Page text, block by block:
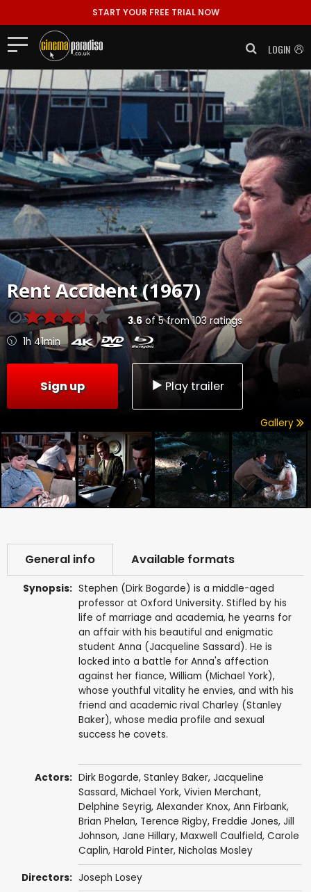
START YOUR FREE TRIAL NOW
LOGIN
RentAccident (1967)
3.6of5from103ratings
1h 41min
Sign up Play trailer
Gallery
General info Available formats
Synopsis: Stephen (Dirk Bogarde) is a middle-aged
professor at Oxford University. Stifled by his
life of marriage and academia, he yearns for
an affair with his beautiful and enigmatic
student Anna (Jacqueline Sassard). He is
locked into a battle for Anna's affection
against her fiance, William (Michael York),
whose youthful vitality he envies, and with his
friend and academic rival Charley (Stanley
Baker), whose media profile and sexual
success he covets.
Actors: Dirk Bogarde, Stanley Baker, Jacqueline
Sassard, Michael York, Vivien Merchant,
Delphine Seyrig, Alexander Knox, Ann Firbank,
Brian Phelan, Terence Rigby, Freddie Jones, Jill
Johnson, Jane Hillary, Maxwell Caulfield, Carole
Caplin, Harold Pinter, Nicholas Mosley
Directors: Joseph Losey